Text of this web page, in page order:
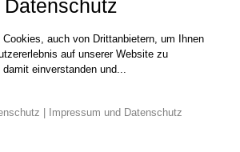
Kommentare deaktiviert
auch von Drittanbietern, um Ihnen
auf unserer Website zu
einverstanden und...
Impressum und Datenschutz